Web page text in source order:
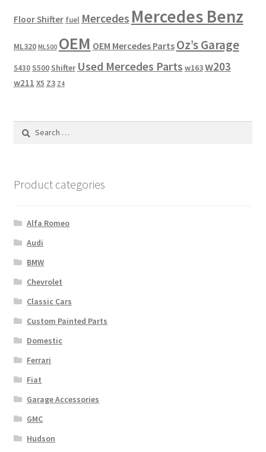
Floor Shifter fuel Mercedes Mercedes Benz
ML320 ML500 OEM OEM Mercedes Parts Oz’s Garage
S430 S500 Shifter Used Mercedes Parts w163w203
w211 X5 Z3 Z4
Search
Product categories
Alfa Romeo
Audi
BMW
Chevrolet
Classic Cars
Custom Painted Parts
Domestic
Ferrari
Fiat
Garage Accessories
GMC
Hudson